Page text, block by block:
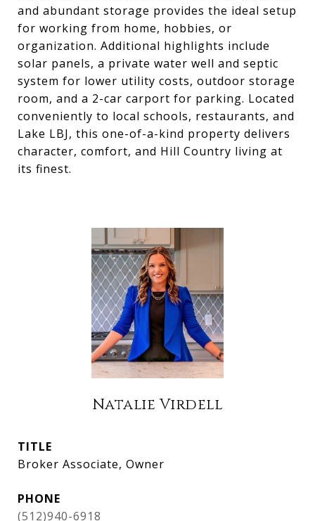
and abundant storage provides the ideal setup
for working from home, hobbies, or
organization. Additional highlights include
solar panels, a private water well and septic
system for lower utility costs, outdoor storage
room, and a 2-car carport for parking. Located
conveniently to local schools, restaurants, and
Lake LBJ, this one-of-a-kind property delivers
character, comfort, and Hill Country living at
its finest.
Natalie Virdell
TITLE
Broker Associate, Owner
PHONE
(512)940-6918